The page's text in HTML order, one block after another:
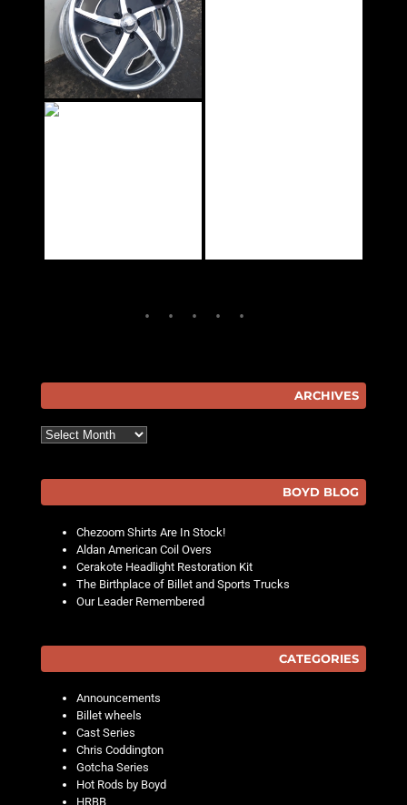
ARCHIVES
Archives
BOYD BLOG
Chezoom Shirts Are In Stock!
Aldan American Coil Overs
Cerakote Headlight Restoration Kit
The Birthplace of Billet and Sports Trucks
Our Leader Remembered
CATEGORIES
Announcements
Billet wheels
Cast Series
Chris Coddington
Gotcha Series
Hot Rods by Boyd
HRBB